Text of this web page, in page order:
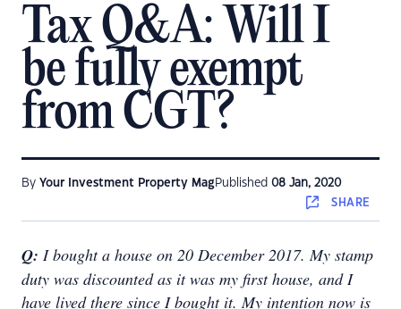
Tax Q&A: Will I
be fully exempt
from CGT?
By Your Investment Property Mag Published 08 Jan, 2020
SHARE
Q: I bought a house on 20 December 2017. My stamp
duty was discounted as it was my first house, and I
have lived there since I bought it. My intention now is